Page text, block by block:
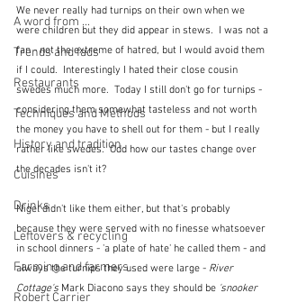
A word from ...
Trends and fads
Restaurants
Techniques and Methods
History and tradition
Cuisines
Drinks
Leftovers & recycling
Farming and farmers
Robert Carrier
We never really had turnips on their own when we
were children but they did appear in stews.  I was not a
fan - not the extreme of hatred, but I would avoid them
if I could.  Interestingly I hated their close cousin
swedes much more.  Today I still don't go for turnips -
considering them somewhat tasteless and not worth
the money you have to shell out for them - but I really
rather like swedes.  Odd how our tastes change over
the decades isn't it?
Nigel didn't like them either, but that's probably
because they were served with no finesse whatsoever
in school dinners - 'a plate of hate' he called them - and
always the turnips they used were large - River
Cottage's Mark Diacono says they should be 'snooker